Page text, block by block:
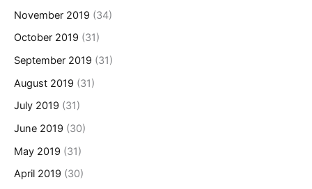
November 2019 (34)
October 2019 (31)
September 2019 (31)
August 2019 (31)
July 2019 (31)
June 2019 (30)
May 2019 (31)
April 2019 (30)